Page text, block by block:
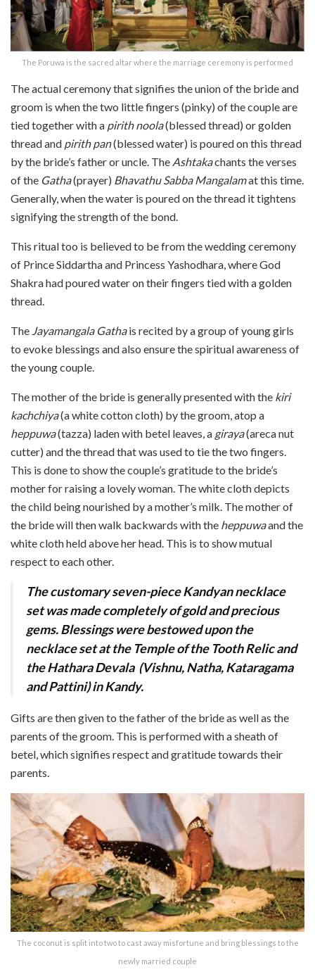
The Poruwa is the sacred altar where the marriage ceremony is performed
The actual ceremony that signifies the union of the bride and
groom is when the two little fingers (pinky) of the couple are
tied together with a pirith noola(blessed thread) or golden
thread and pirith pan(blessed water) is poured on this thread
by the bride’s father or uncle. The Ashtakachants the verses
of the Gatha(prayer) Bhavathu Sabba Mangalamat this time.
Generally, when the water is poured on the thread it tightens
signifying the strength of the bond.
This ritual too is believed to be from the wedding ceremony
of Prince Siddartha and Princess Yashodhara, where God
Shakra had poured water on their fingers tied with a golden
thread.
The Jayamangala Gathais recited by a group of young girls
to evoke blessings and also ensure the spiritual awareness of
the young couple.
The mother of the bride is generally presented with the kiri
kachchiya(a white cotton cloth) by the groom, atop a
heppuwa(tazza) laden with betel leaves, a giraya(areca nut
cutter) and the thread that was used to tie the two fingers.
This is done to show the couple’s gratitude to the bride’s
mother for raising a lovely woman. The white cloth depicts
the child being nourished by a mother’s milk. The mother of
the bride will then walk backwards with the heppuwaand the
white cloth held above her head. This is to show mutual
respect to each other.
The customary seven-piece Kandyan necklace
set was made completely of gold and precious
gems. Blessings were bestowed upon the
necklace set at the Temple of the Tooth Relic and
the Hathara Devala (Vishnu, Natha, Kataragama
and Pattini) in Kandy.
Gifts are then given to the father of the bride as well as the
parents of the groom. This is performed with a sheath of
betel, which signifies respect and gratitude towards their
parents.
The coconut is split into two to cast away misfortune and bring blessings to the
newly married couple